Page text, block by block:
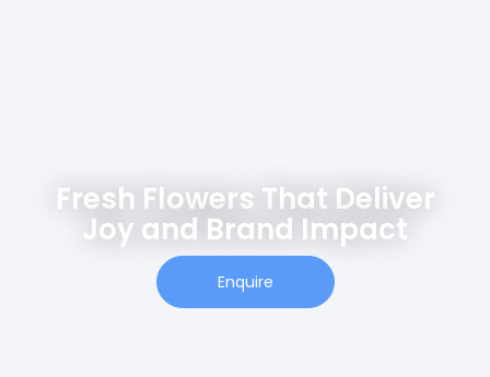
Fresh Flowers That Deliver
Joy and Brand Impact
Enquire